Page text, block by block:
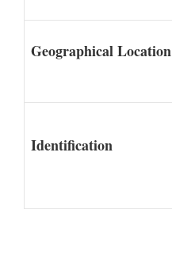
Geographical Location
Identification